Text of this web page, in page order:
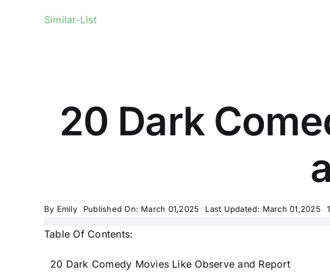
Similar-List
20 Dark
By Emily Published On: March 01,2025 Last Updated: March 01,2025
Table Of Contents:
20 Dark Comedy Movies Like Observe and Report